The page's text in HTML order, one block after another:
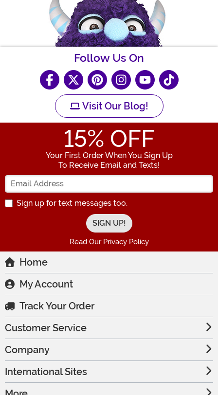
Follow Us On
Visit Our Blog!
15% OFF
Your First Order When You Sign Up
To Receive Email and Texts!
Enter your Email Address
Sign up for text messages too.
Read Our Privacy Policy
Home
My Account
Track Your Order
Customer Service
Company
International Sites